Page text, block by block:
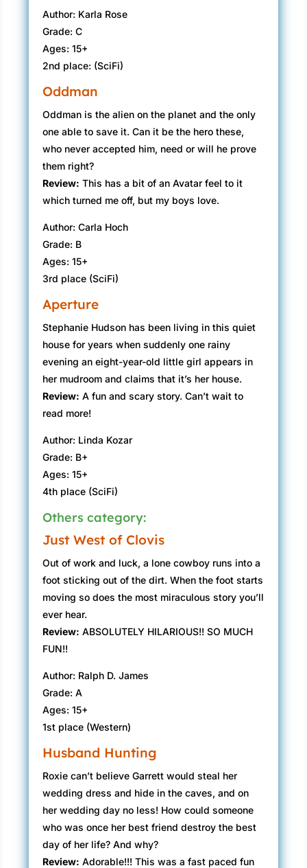
Author: Karla Rose
Grade: C
Ages: 15+
2nd place: (SciFi)
Oddman
Oddman is the alien on the planet and the only
one able to save it. Can it be the hero these,
who never accepted him, need or will he prove
them right?
Review: This has a bit of an Avatar feel to it
which turned me off, but my boys love.
Author: Carla Hoch
Grade: B
Ages: 15+
3rd place (SciFi)
Aperture
Stephanie Hudson has been living in this quiet
house for years when suddenly one rainy
evening an eight-year-old little girl appears in
her mudroom and claims that it’s her house.
Review: A fun and scary story. Can’t wait to
read more!
Author: Linda Kozar
Grade: B+
Ages: 15+
4th place (SciFi)
Others category:
Just West of Clovis
Out of work and luck, a lone cowboy runs into a
foot sticking out of the dirt. When the foot starts
moving so does the most miraculous story you’ll
ever hear.
Review: ABSOLUTELY HILARIOUS!! SO MUCH
FUN!!
Author: Ralph D. James
Grade: A
Ages: 15+
1st place (Western)
Husband Hunting
Roxie can’t believe Garrett would steal her
wedding dress and hide in the caves, and on
her wedding day no less! How could someone
who was once her best friend destroy the best
day of her life? And why?
Review: Adorable!!! This was a fast paced fun